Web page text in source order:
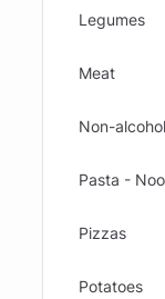
Legumes
Meat
Non-
Pasta -
Pizzas
Potatoes